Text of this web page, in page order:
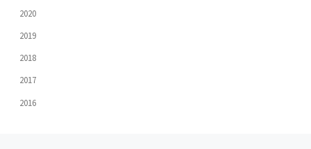
2020
2019
2018
2017
2016